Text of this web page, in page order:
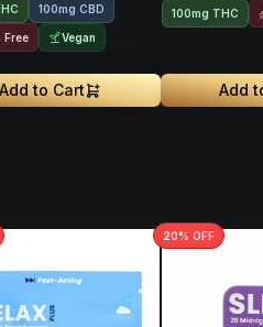
100mg CBD
Free Vegan
Add to Cart
100mg THC
Add
20% OFF